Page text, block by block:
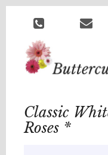
Classic
Roses *